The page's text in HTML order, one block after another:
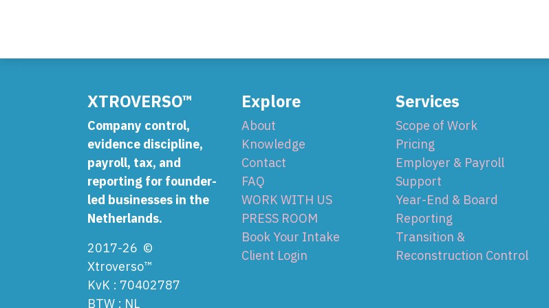
XTROVERSO™
Company control,
evidence discipline,
payroll, tax, and
reporting for founder-
led businesses in the
Netherlands.
2017-26 ©
Xtroverso™
KvK : 70402787
BTW : NL
Explore
About
Knowledge
Contact
FAQ
WORK WITH US
PRESS ROOM
Book Your Intake
Client Login
Services
Scope of Work
Pricing
Employer & Payroll
Support
Year-End & Board
Reporting
Transition &
Reconstruction Control